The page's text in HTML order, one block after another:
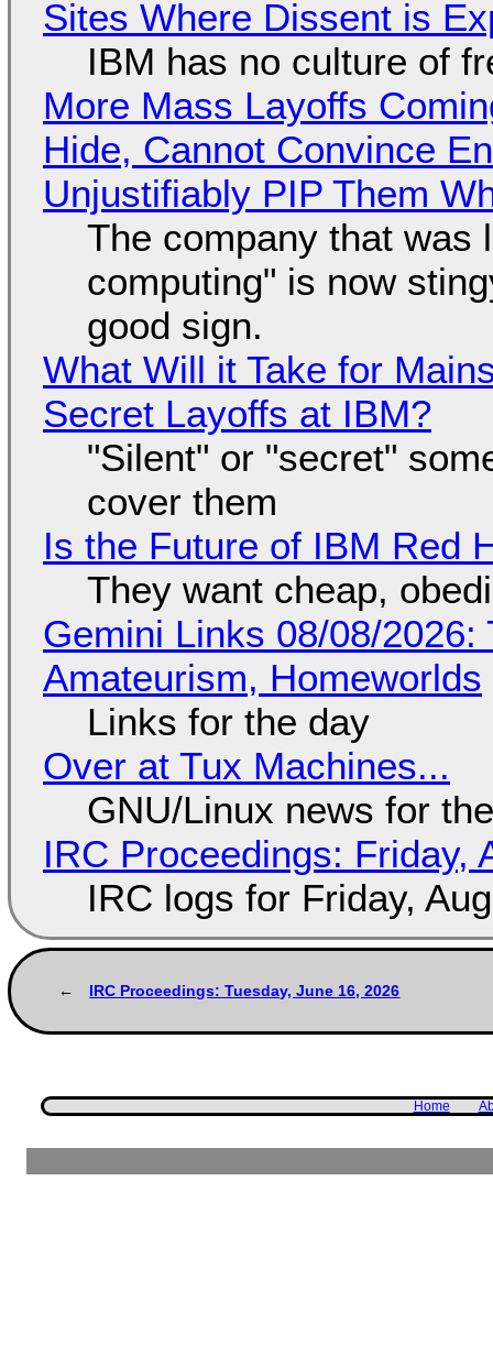
Sites Where Dissent is
IBM has no culture of
More Mass Layoffs
Hide, Cannot Convince
Unjustifiably PIP Them
The company that was
computing" is now
good sign.
What Will it Take for
Secret Layoffs at IBM?
"Silent" or "secret"
cover them
Is the Future of IBM Red
They want cheap,
Gemini Links 08/08/
Amateurism, Homeworlds
Links for the day
Over at Tux Machines...
GNU/Linux news for
IRC Proceedings: Friday,
IRC logs for Friday,
IRC Proceedings: Tuesday, June 16, 2026
Home